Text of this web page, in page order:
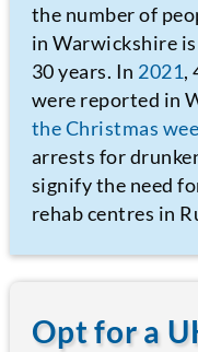
the number of
in Warwickshire
30 years. In 2021,
were reported in
the Christmas
arrests for
signify the need
rehab centres in
Opt for a